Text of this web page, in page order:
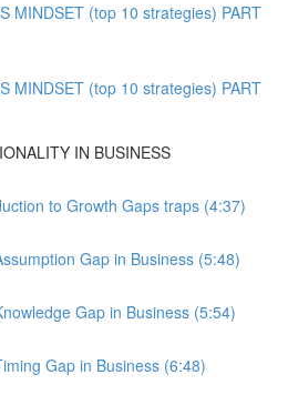
MINDSET (top 10 strategies) PART
MINDSET (top 10 strategies) PART
IN BUSINESS
to Growth Gaps traps (4:37)
Gap in Business (5:48)
Gap in Business (5:54)
Gap in Business (6:48)